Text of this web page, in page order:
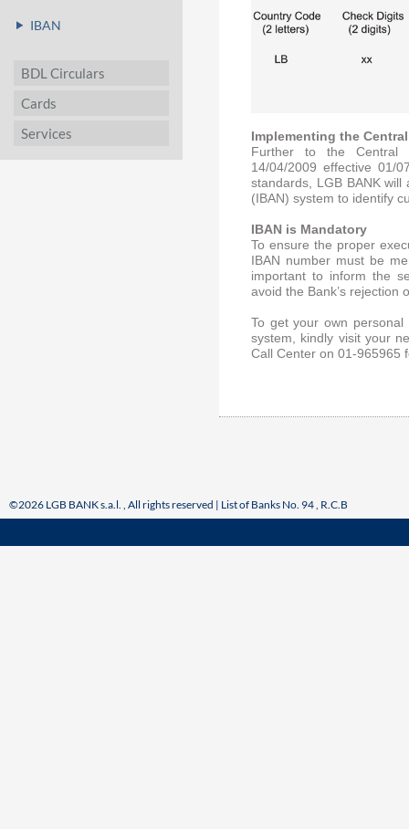
IBAN
BDL Circulars
Cards
Services
Implementing the
Further to the Central
14/04/2009 effective 01/
standards, LGB BANK
(IBAN) system to identify
IBAN is Mandatory
To ensure the proper
IBAN number must be
important to inform the
avoid the Bank’s rejection
To get your own
system, kindly visit your
Call Center on 01-965965
©2026 LGB BANK s.a.l. , All rights reserved | List of Banks No. 94 , R.C.B